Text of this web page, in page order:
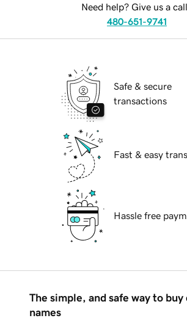
Need help? Give us a
480-651-9741
Safe & secure
transactions
Fast & easy
Hassle free
The simple, and safe way to buy
names